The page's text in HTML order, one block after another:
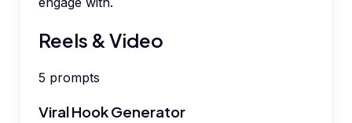
Reels & Video
5 prompts
Viral Hook Generator